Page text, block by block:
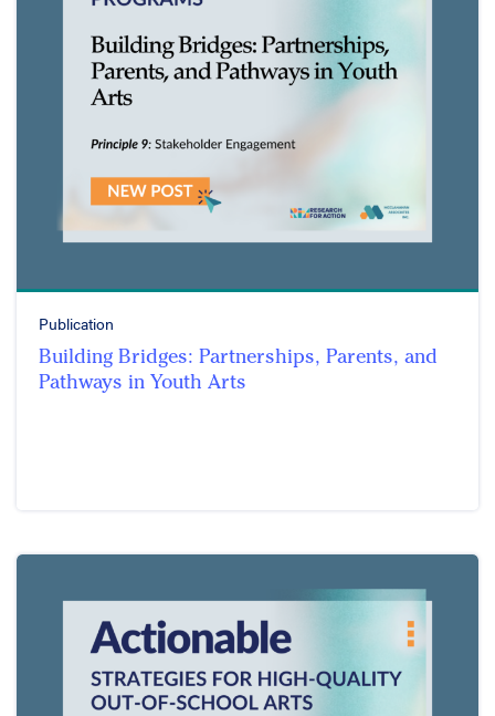
Publication
Building Bridges: Partnerships, Parents, and
Pathways in Youth Arts